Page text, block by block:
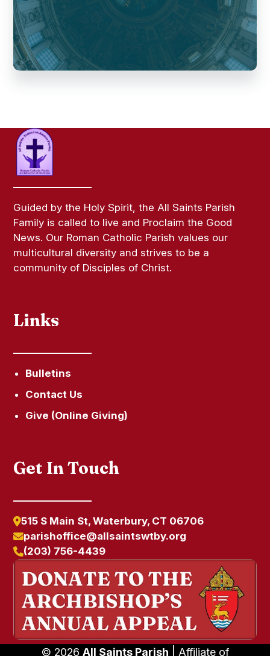
Guided by the Holy Spirit, the All Saints Parish
Family is called to live and Proclaim the Good
News. Our Roman Catholic Parish values our
multicultural diversity and strives to be a
community of Disciples of Christ.
Links
Bulletins
Contact Us
Give (Online Giving)
Get In Touch
515 S Main St, Waterbury, CT 06706
parishoffice@allsaintswtby.org
(203) 756-4439
© 2026 All Saints Parish | Affiliate of